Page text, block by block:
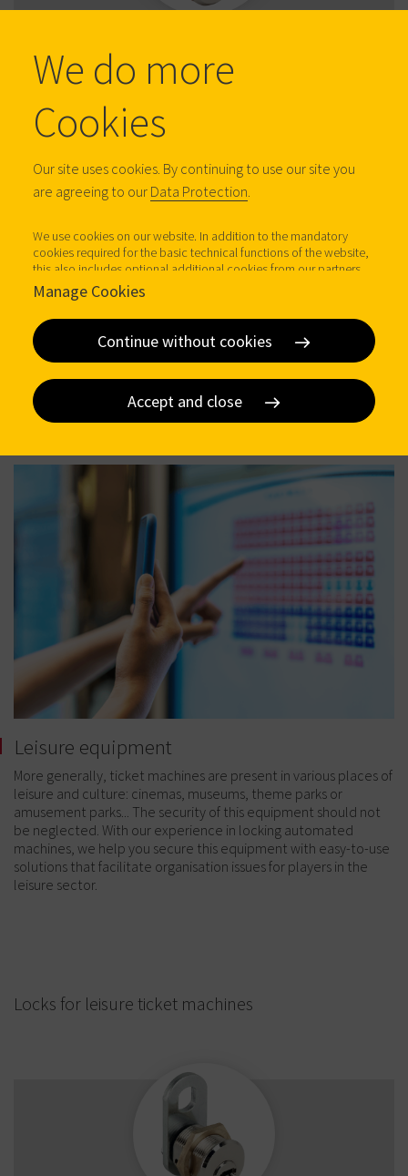
CAM LOCKS
Leisure equipment
More generally, ticket machines are present in various places of
leisure and culture: cinemas, museums, theme parks or
amusement parks... The security of this equipment should not
be neglected. With our experience in locking automated
machines, we help you secure this equipment with easy-to-use
solutions that facilitate organisation issues for players in the
leisure sector.
Locks for leisure ticket machines
We do more
Cookies
Our site uses cookies. By continuing to use our site you
are agreeing to our Data Protection
We use cookies on our website. In addition to the mandatory
cookies required for the basic technical functions of the website,
this also includes optional additional cookies from our partners
(Google Analytics, Facebook Connect, LinkedIn Analytics,
LeadForensics), which help us to operate our website
economically, to improve it and to analyse access to our website.
Further information (incl. possible revocation at any time) under
Data protection.
Manage Cookies
Continue without cookies
Accept and close